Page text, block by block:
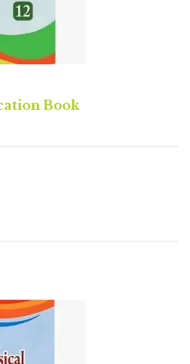
Book